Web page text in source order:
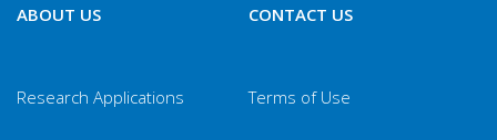
muris
multocida
ABOUT US
Research Applications
CONTACT US
Terms of Use